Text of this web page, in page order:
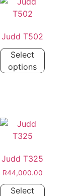
Judd T502
Select
options
Judd T325
R44,000.00
Select